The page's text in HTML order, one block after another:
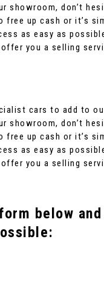
don’t
up cash or it’s
as easy as
you a selling
cars to add to
don’t
up cash or it’s
as easy as
you a selling
below